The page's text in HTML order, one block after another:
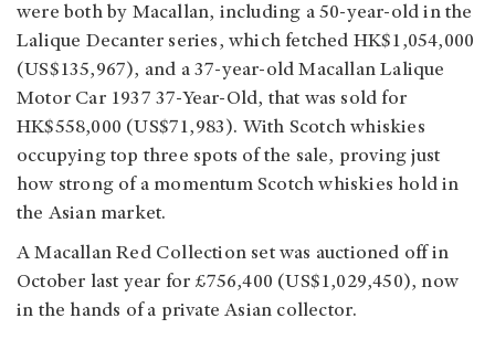
were both by Macallan, including a 50-year-old in the
Lalique Decanter series, which fetched HK$1,054,000
(US$135,967), and a 37-year-old Macallan Lalique
Motor Car 1937 37-Year-Old, that was sold for
HK$558,000 (US$71,983). With Scotch whiskies
occupying top three spots of the sale, proving just
how strong of a momentum Scotch whiskies hold in
the Asian market.
A Macallan Red Collection set was auctioned off in
October last year for £756,400 (US$1,029,450), now
in the hands of a private Asian collector.